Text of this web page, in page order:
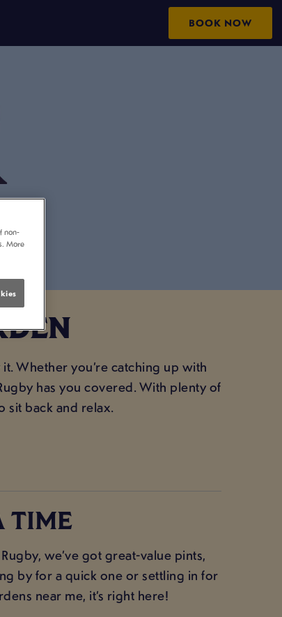
BOOK NOW
Whether you’re catching up with
has you covered. With plenty of
sit back and relax.
TIME
we’ve got great-value pints,
by for a quick one or settling in for
near me, it’s right here!
non-
More